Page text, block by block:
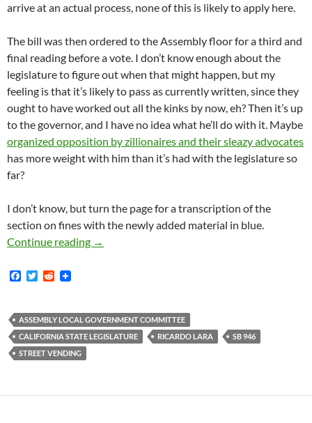
arrive at an actual process, none of this is likely to apply here.
The bill was then ordered to the Assembly floor for a third and
final reading before a vote. I don’t know enough about the
legislature to figure out when that might happen, but my
feeling is that it’s likely to pass as currently written, since they
ought to have worked out all the kinks by now, eh? Then it’s up
to the governor, and I have no idea what he’ll do with it. Maybe
organized opposition by zillionaires and their sleazy advocates
has more weight with him than it’s had with the legislature so
far?
I don’t know, but turn the page for a transcription of the
section on fines with the newly added material in blue.
Continue reading Ricardo Lara’s Sanity In Street Vending Bill,
→
F
b
o
o
k
T
t
e
r
R
i
t
ASSEMBLY LOCAL GOVERNMENT COMMITTEE
CALIFORNIA STATE LEGISLATURE
RICARDO LARA
SB 946
STREET VENDING